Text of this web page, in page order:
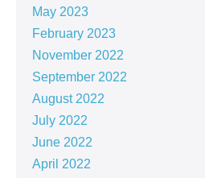
May 2023
February 2023
November 2022
September 2022
August 2022
July 2022
June 2022
April 2022